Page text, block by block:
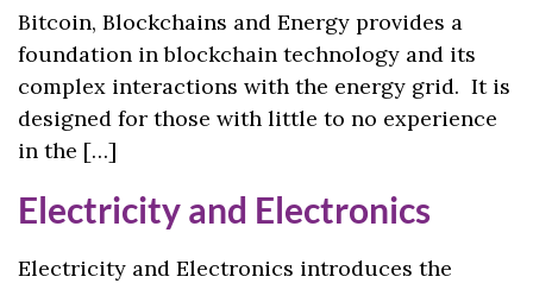
Bitcoin, Blockchains and Energy provides a
foundation in blockchain technology and its
complex interactions with the energy grid. It is
designed for those with little to no experience
in the […]
Electricity and Electronics
Electricity and Electronics introduces the